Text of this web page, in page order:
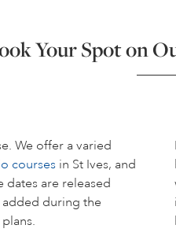
Your Spot on
We offer a varied
courses in St Ives, and
dates are released
added during the